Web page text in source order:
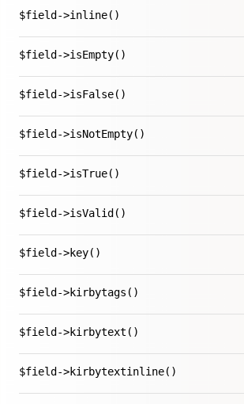
$field->inline()
$field->isEmpty()
$field->isFalse()
$field->isNotEmpty()
$field->isTrue()
$field->isValid()
$field->key()
$field->kirbytags()
$field->kirbytext()
$field->kirbytextinline()